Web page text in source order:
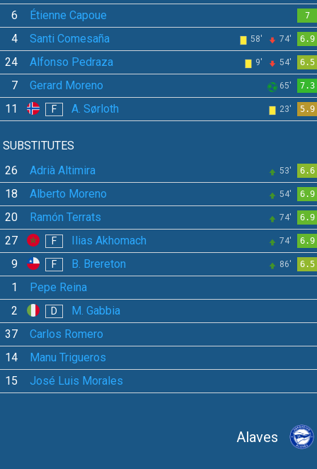
6 Étienne Capoue 7
4 Santi Comesaña 58' 74' 6.9
24 Alfonso Pedraza 9' 54' 6.5
7 Gerard Moreno 65' 7.3
11 F A. Sørloth 23' 5.9
SUBSTITUTES
26
Adrià Altimira 53' 6.6
18 Alberto Moreno 54' 6.9
20 Ramón Terrats 74' 6.9
27 F Ilias Akhomach 74' 6.9
9 F B. Brereton 86' 6.5
1
Pepe Reina
2
D
M. Gabbia
37
Carlos Romero
14
Manu Trigueros
15
José Luis Morales
Alaves